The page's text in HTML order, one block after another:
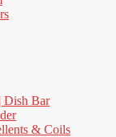
Dish Bar
& Coils